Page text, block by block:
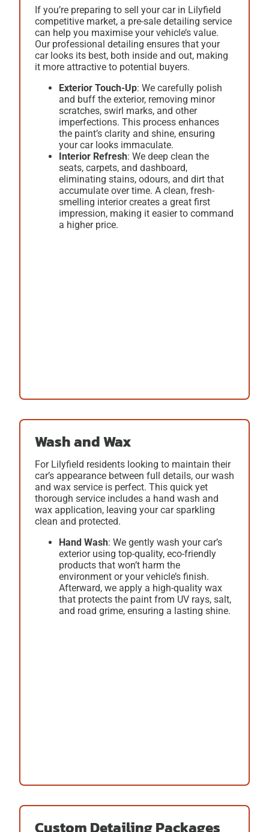
If you’re preparing to sell your car in Lilyfield
competitive market, a pre-sale detailing service
can help you maximise your vehicle’s value.
Our professional detailing ensures that your
car looks its best, both inside and out, making
it more attractive to potential buyers.
Exterior Touch-Up: We carefully polish
and buff the exterior, removing minor
scratches, swirl marks, and other
imperfections. This process enhances
the paint’s clarity and shine, ensuring
your car looks immaculate.
Interior Refresh: We deep clean the
seats, carpets, and dashboard,
eliminating stains, odours, and dirt that
accumulate over time. A clean, fresh-
smelling interior creates a great first
impression, making it easier to command
a higher price.
Wash and Wax
For Lilyfield residents looking to maintain their
car’s appearance between full details, ourwash
and wax service is perfect. This quick yet
thorough service includes a hand wash and
wax application, leaving your car sparkling
clean and protected.
Hand Wash: We gently wash your car’s
exterior using top-quality, eco-friendly
products that won’t harm the
environment or your vehicle’s finish.
Afterward, we apply a high-quality wax
that protects the paint from UV rays, salt,
and road grime, ensuring a lasting shine.
Custom Detailing Packages